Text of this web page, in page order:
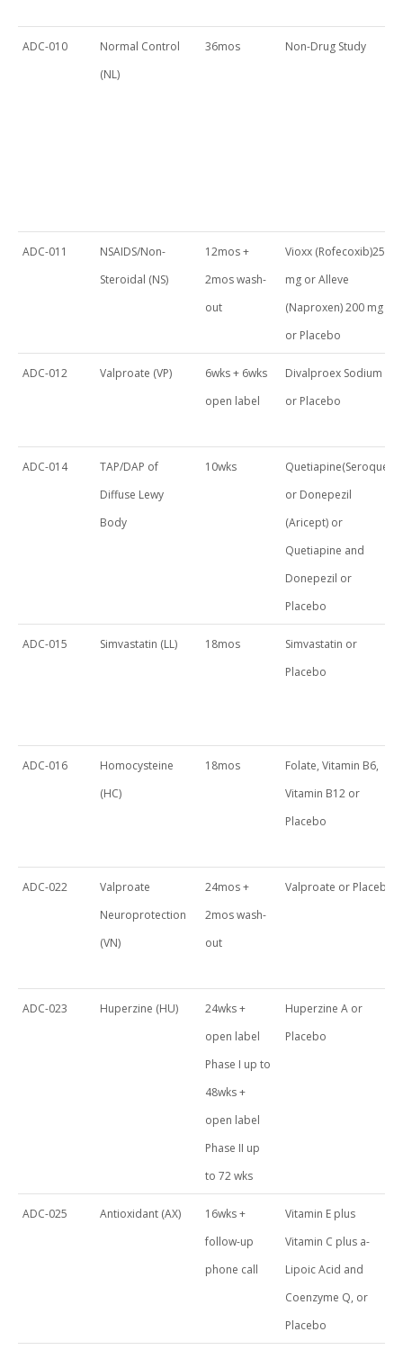
ADC-010
Normal Control
(NL)
36mos Non-Drug Study
ADC-011
NSAIDS/Non-
Steroidal (NS)
12mos +
2mos wash-
out
Vioxx (Rofecoxib)25
mg or Alleve
(Naproxen) 200 mg
or Placebo
ADC-012 Valproate (VP)
6wks + 6wks
open label
Divalproex Sodium
or Placebo
ADC-014
TAP/DAP of
Diffuse Lewy
Body
10wks
Quetiapine(Seroquel)
or Donepezil
(Aricept) or
Quetiapine and
Donepezil or
Placebo
ADC-015 Simvastatin (LL) 18mos
Simvastatin or
Placebo
ADC-016
Homocysteine
(HC)
18mos
Folate, Vitamin B6,
Vitamin B12 or
Placebo
ADC-022
Valproate
Neuroprotection
(VN)
24mos +
2mos wash-
out
Valproate or Placebo
ADC-023 Huperzine (HU)
24wks +
open label
Phase I up to
48wks +
open label
Phase II up
to 72 wks
Huperzine A or
Placebo
ADC-025 Antioxidant (AX)
16wks +
follow-up
phone call
Vitamin E plus
Vitamin C plus a-
Lipoic Acid and
Coenzyme Q, or
Placebo